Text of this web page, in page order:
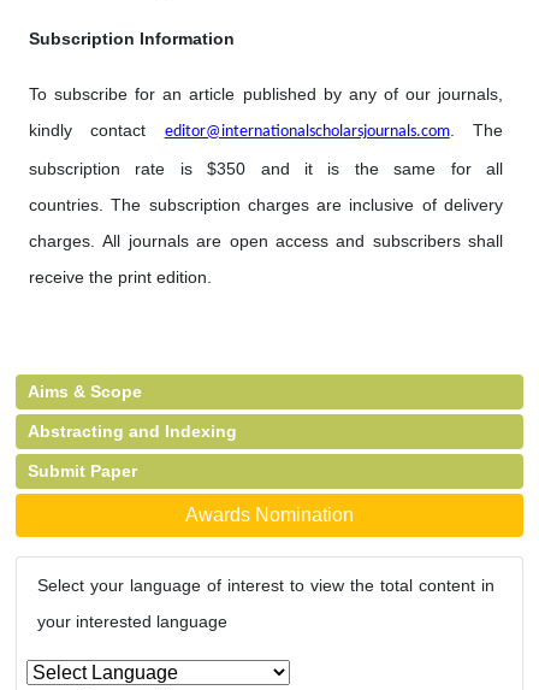
Subscription Information
To subscribe for an article published by any of our journals,
kindly contact editor@internationalscholarsjournals.com. The
subscription rate is $350 and it is the same for all
countries. The subscription charges are inclusive of delivery
charges. All journals are open access and subscribers shall
receive the print edition.
Aims & Scope
Abstracting and Indexing
Submit Paper
Awards Nomination
Select your language of interest to view the total content in
your interested language